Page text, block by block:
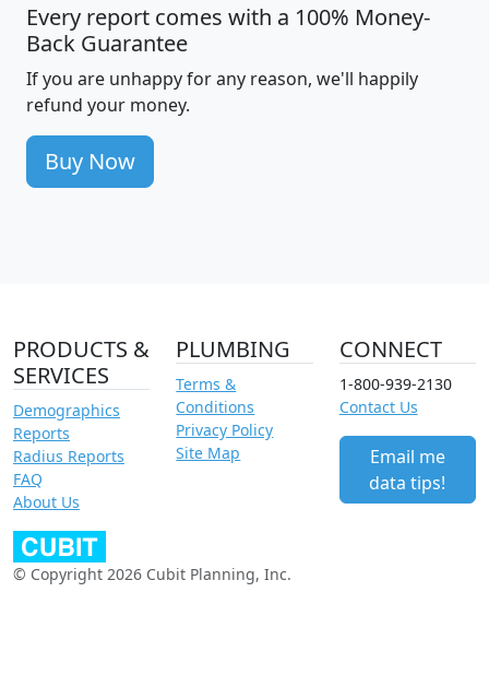
Every report comes with a 100% Money-
Back Guarantee
If you are unhappy for any reason, we'll happily
refund your money.
Buy Now
PRODUCTS &
SERVICES
Demographics
Reports
Radius Reports
FAQ
About Us
PLUMBING
Terms &
Conditions
Privacy Policy
Site Map
CONNECT
1-800-939-2130
Contact Us
Email me
data tips!
© Copyright 2026 Cubit Planning, Inc.